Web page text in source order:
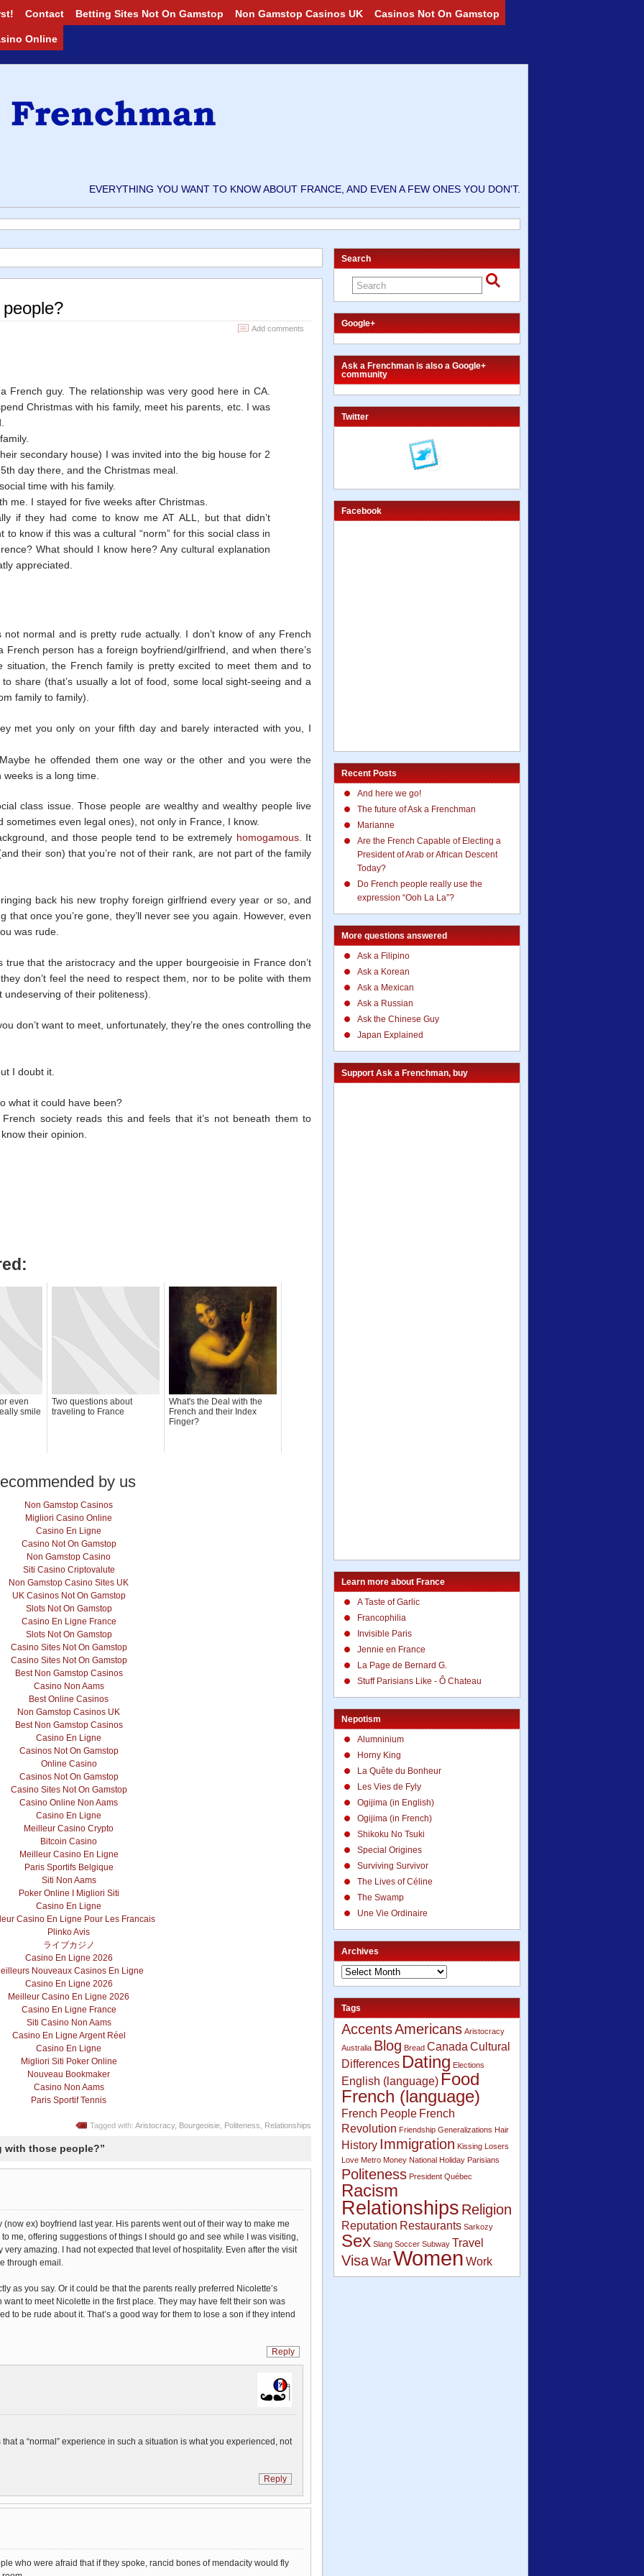
Contact Betting Sites Not On Gamstop Non Gamstop Casinos UK Casinos Not On Gamstop
Online
EVERYTHING YOU WANT TO KNOW ABOUT FRANCE, AND EVEN A FEW ONES YOU DON'T.
Add comments
French guy. The relationship was very good here in CA.
Christmas with his family, meet his parents, etc. I was
secondary house) I was invited into the big house for 2
day there, and the Christmas meal.
time with his family.
me. I stayed for five weeks after Christmas.
if they had come to know me AT ALL, but that didn’t
know if this was a cultural “norm” for this social class in
What should I know here? Any cultural explanation
appreciated.
normal and is pretty rude actually. I don’t know of any French
person has a foreign boyfriend/girlfriend, and when there’s
situation, the French family is pretty excited to meet them and to
share (that’s usually a lot of food, some local sight-seeing and a
family to family).
met you only on your fifth day and barely interacted with you, I
he offended them one way or the other and you were the
is a long time.
class issue. Those people are wealthy and wealthy people live
even legal ones), not only in France, I know.
and those people tend to be extremely homogamous. It
their son) that you’re not of their rank, are not part of the family
back his new trophy foreign girlfriend every year or so, and
that once you’re gone, they’ll never see you again. However, even
was rude.
true that the aristocracy and the upper bourgeoisie in France don’t
don’t feel the need to respect them, nor to be polite with them
undeserving of their politeness).
don’t want to meet, unfortunately, they’re the ones controlling the
I doubt it.
what it could have been?
society reads this and feels that it’s not beneath them to
their opinion.
even
smile
Two questions about
traveling to France
What's the Deal with the
French and their Index
Finger?
by us
Non Gamstop Casinos
Migliori Casino Online
Casino En Ligne
Casino Not On Gamstop
Non Gamstop Casino
Siti Casino Criptovalute
Non Gamstop Casino Sites UK
UK Casinos Not On Gamstop
Slots Not On Gamstop
Casino En Ligne France
Slots Not On Gamstop
Casino Sites Not On Gamstop
Casino Sites Not On Gamstop
Best Non Gamstop Casinos
Casino Non Aams
Best Online Casinos
Non Gamstop Casinos UK
Best Non Gamstop Casinos
Casino En Ligne
Casinos Not On Gamstop
Online Casino
Casinos Not On Gamstop
Casino Sites Not On Gamstop
Casino Online Non Aams
Casino En Ligne
Meilleur Casino Crypto
Bitcoin Casino
Meilleur Casino En Ligne
Paris Sportifs Belgique
Siti Non Aams
Poker Online I Migliori Siti
Casino En Ligne
Casino En Ligne Pour Les Francais
Plinko Avis
ライブカジノ
Casino En Ligne 2026
Nouveaux Casinos En Ligne
Casino En Ligne 2026
Meilleur Casino En Ligne 2026
Casino En Ligne France
Siti Casino Non Aams
Casino En Ligne Argent Réel
Casino En Ligne
Migliori Siti Poker Online
Nouveau Bookmaker
Casino Non Aams
Paris Sportif Tennis
Tagged with: Aristocracy, Bourgeoisie, Politeness, Relationships
with those people?”
ex) boyfriend last year. His parents went out of their way to make me
me, offering suggestions of things I should go and see while I was visiting,
amazing. I had not expected that level of hospitality. Even after the visit
through email.
as you say. Or it could be that the parents really preferred Nicolette’s
to meet Nicolette in the first place. They may have felt their son was
to be rude about it. That’s a good way for them to lose a son if they intend
Reply
a “normal” experience in such a situation is what you experienced, not
Reply
who were afraid that if they spoke, rancid bones of mendacity would fly
Search
Google+
Ask a Frenchman is also a Google+
community
Twitter
Facebook
Recent Posts
And here we go!
The future of Ask a Frenchman
Marianne
Are the French Capable of Electing a
President of Arab or African Descent
Today?
Do French people really use the
expression “Ooh La La”?
More questions answered
Ask a Filipino
Ask a Korean
Ask a Mexican
Ask a Russian
Ask the Chinese Guy
Japan Explained
Support Ask a Frenchman, buy
Learn more about France
A Taste of Garlic
Francophilia
Invisible Paris
Jennie en France
La Page de Bernard G.
Stuff Parisians Like - Ô Chateau
Nepotism
Alumninium
Horny King
La Quête du Bonheur
Les Vies de Fyly
Ogijima (in English)
Ogijima (in French)
Shikoku No Tsuki
Special Origines
Surviving Survivor
The Lives of Céline
The Swamp
Une Vie Ordinaire
Archives
Tags
AccentsAmericans Aristocracy
Australia Blog Bread Canada Cultural
Differences Dating Elections
English (language) Food
French (language)
French People French
Revolution Friendship Generalizations Hair
History Immigration Kissing Losers
Love Metro Money National Holiday Parisians
Politeness President Québec
Racism
Relationships Religion
Reputation Restaurants Sarkozy
Sex Slang Soccer Subway Travel
VisaWarWomen Work